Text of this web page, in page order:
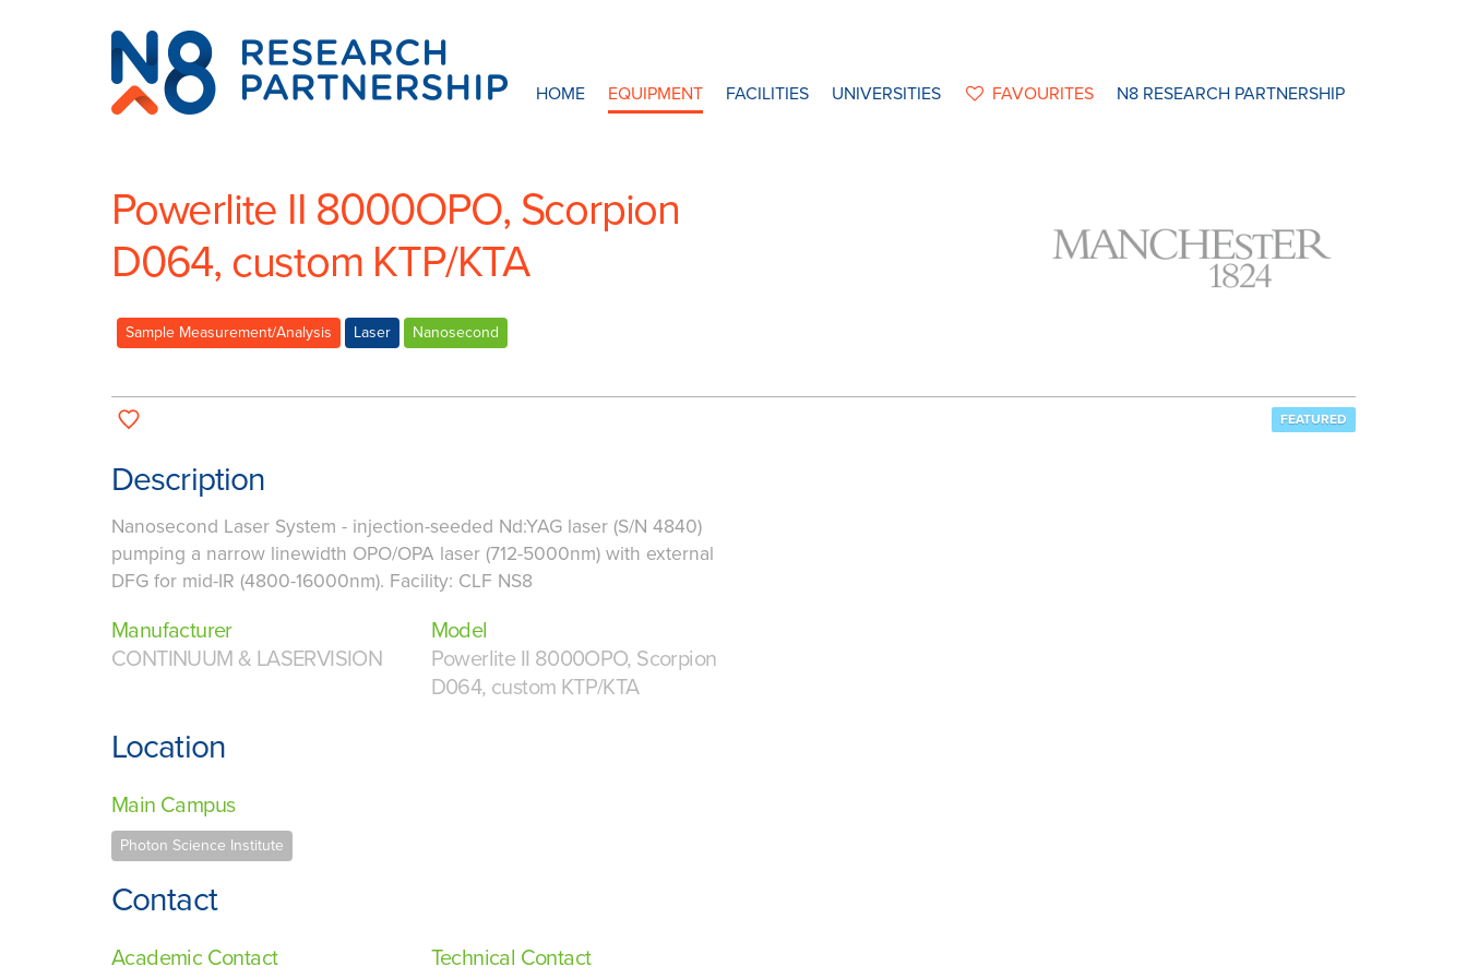
N8
Research
Partnership
HOME EQUIPMENT FACILITIES UNIVERSITIES FAVOURITES N8 RESEARCH PARTNERSHIP
Powerlite II 8000OPO, Scorpion
D064, custom KTP/KTA
Sample Measurement/Analysis Laser Nanosecond
FEATURED
Description
Nanosecond Laser System - injection-seeded Nd:YAG laser (S/N 4840)
pumping a narrow linewidth OPO/OPA laser (712-5000nm) with external
DFG for mid-IR (4800-16000nm). Facility: CLF NS8
Manufacturer
CONTINUUM & LASERVISION
Model
Powerlite II 8000OPO, Scorpion
D064, custom KTP/KTA
Location
Main Campus
Photon Science Institute
Contact
Academic Contact Technical Contact